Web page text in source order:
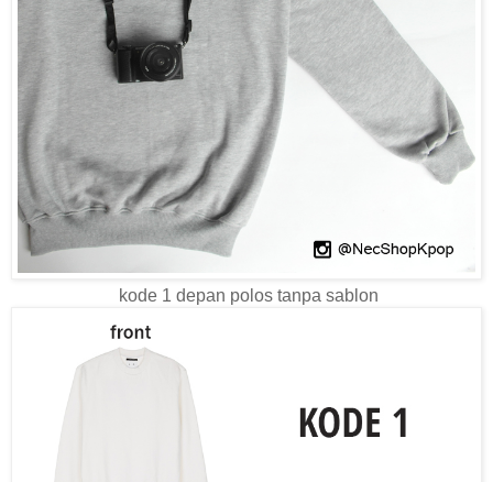
kode 1 depan polos tanpa sablon